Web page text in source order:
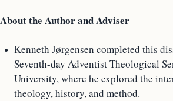
About the Author and Adviser
Kenneth Jørgensen completed this
Seventh-day Adventist Theological
University, where he explored the
theology, history, and method.